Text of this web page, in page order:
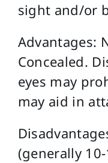
sight and/or
Advantages:
Concealed.
eyes may
may aid in
(generally